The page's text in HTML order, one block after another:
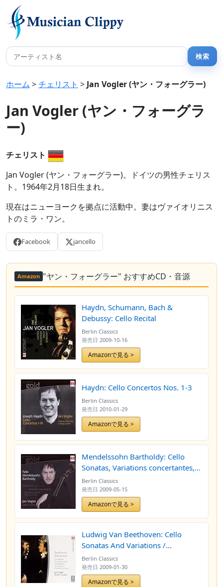
ホーム >チェリスト > Jan Vogler (ヤン・フォーグラー)
Jan Vogler (ヤン・フォーグラ
ー)
チェリスト
Jan Vogler (ヤン・フォーグラー)。ドイツの男性チェリス
ト。1964年2月18日生まれ。
現在はニューヨークを拠点に活動中。妻はヴァイオリニス
トのミラ・ワン。
Facebook jancello
Amazon "ヤン・フォーグラー" おすすめCD・音源
Haydn, Schumann, Bach &
Debussy: Cello Recital
Berlin Classics
発売日 2009-10-16
Amazonで見る >
Haydn: Cello Concertos Nos. 1-3
Berlin Classics
発売日 2010-01-29
Amazonで見る >
Mendelssohn Bartholdy: Cello
Sonatas, Variations concertantes,
Song without Words
Berlin Classics
発売日 2009-05-15
Amazonで見る >
Ludwig Van Beethoven: Cello
Sonatas And Variations /
Schumann, R.: Cello And Piano
Works (Vogler, Canino)
Berlin Classics
発売日 2009-01-30
Amazonで見る >